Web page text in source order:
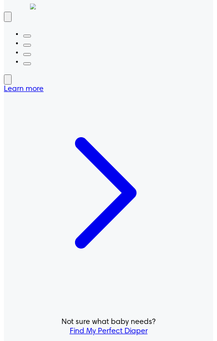
Learn more
Pampers® Cruisers
Not sure what baby needs?
Find My Perfect Diaper